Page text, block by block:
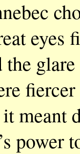
eyes
the
meant
power